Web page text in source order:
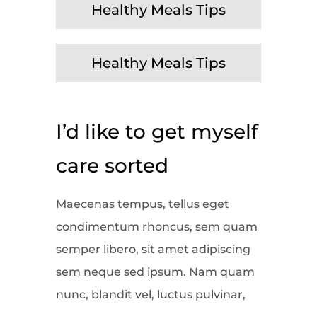
Healthy Meals Tips
Healthy Meals Tips
I’d like to get myself
care sorted
Maecenas tempus, tellus eget
condimentum rhoncus, sem quam
semper libero, sit amet adipiscing
sem neque sed ipsum. Nam quam
nunc, blandit vel, luctus pulvinar,